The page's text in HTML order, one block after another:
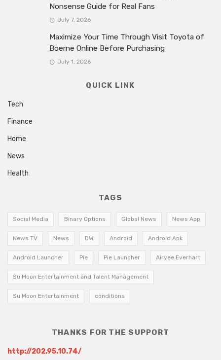
Nonsense Guide for Real Fans
July 7, 2026
Maximize Your Time Through Visit Toyota of
Boerne Online Before Purchasing
July 1, 2026
QUICK LINK
Tech
Finance
Home
News
Health
TAGS
Social Media Binary Options Global News News App
News TV News DW Android Android Apk
Android Launcher Pie Pie Launcher Airyee Everhart
Su Moon Entertainment and Talent Management
Su Moon Entertainment conditions
THANKS FOR THE SUPPORT
http://202.95.10.74/